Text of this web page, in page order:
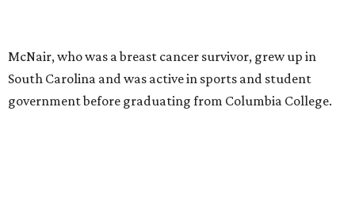
McNair, who was a breast cancer survivor, grew up in
South Carolina and was active in sports and student
government before graduating from Columbia College.